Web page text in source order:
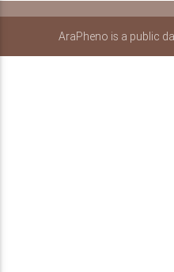
AraPheno is a public